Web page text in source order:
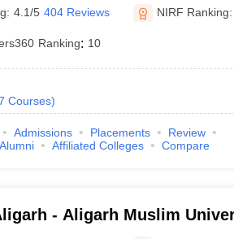
4.1/5 404 Reviews NIRF Ranking:
Ranking: 10
Courses)
Admissions Placements
Review
Affiliated Colleges Compare
- Aligarh Muslim